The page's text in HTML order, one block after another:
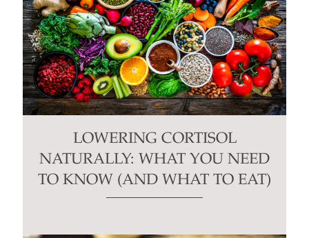
LOWERING CORTISOL
NATURALLY: WHAT YOU NEED
TO KNOW (AND WHAT TO EAT)